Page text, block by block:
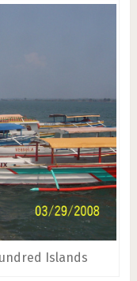
Islands